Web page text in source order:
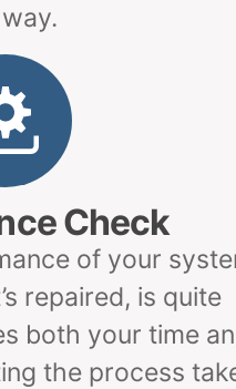
Check
of your
repaired, is quite
both your time
the process